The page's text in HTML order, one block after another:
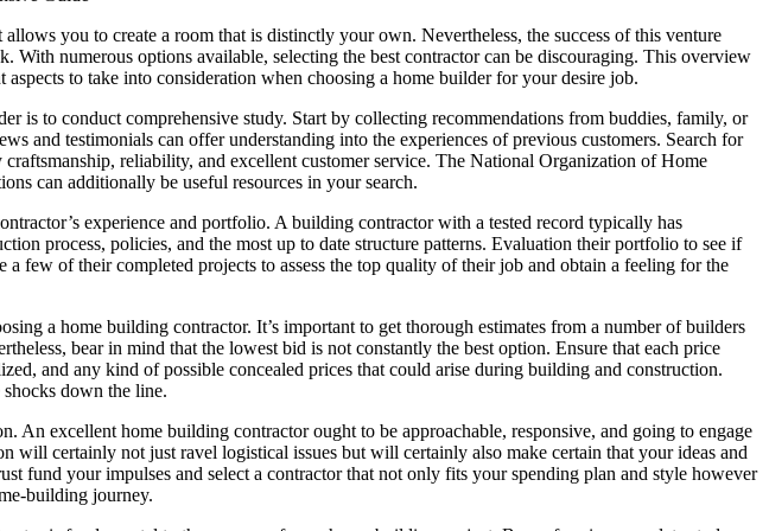
you to create a room that is distinctly your own. Nevertheless, the success of this venture
With numerous options available, selecting the best contractor can be discouraging. This overview
to take into consideration when choosing a home builder for your desire job.
is to conduct comprehensive study. Start by collecting recommendations from buddies, family, or
and testimonials can offer understanding into the experiences of previous customers. Search for
reliability, and excellent customer service. The National Organization of Home
can additionally be useful resources in your search.
experience and portfolio. A building contractor with a tested record typically has
process, policies, and the most up to date structure patterns. Evaluation their portfolio to see if
few of their completed projects to assess the top quality of their job and obtain a feeling for the
a home building contractor. It’s important to get thorough estimates from a number of builders
bear in mind that the lowest bid is not constantly the best option. Ensure that each price
and any kind of possible concealed prices that could arise during building and construction.
down the line.
An excellent home building contractor ought to be approachable, responsive, and going to engage
will certainly not just ravel logistical issues but will certainly also make certain that your ideas and
fund your impulses and select a contractor that not only fits your spending plan and style however
building journey.